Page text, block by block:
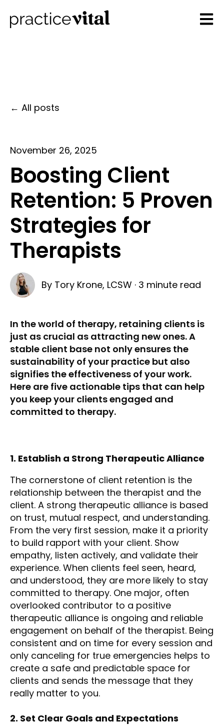
All posts
November 26, 2025
Boosting Client
Retention: 5 Proven
Strategies for
Therapists
By Tory Krone, LCSW · 3 minute read
In the world of therapy, retaining clients is
just as crucial as attracting new ones. A
stable client base not only ensures the
sustainability of your practice but also
signifies the effectiveness of your work.
Here are five actionable tips that can help
you keep your clients engaged and
committed to therapy.
1. Establish a Strong Therapeutic Alliance
The cornerstone of client retention is the
relationship between the therapist and the
client. A strong therapeutic alliance is based
on trust, mutual respect, and understanding.
From the very first session, make it a priority
to build rapport with your client. Show
empathy, listen actively, and validate their
experience. When clients feel seen, heard,
and understood, they are more likely to stay
committed to therapy. One major, often
overlooked contributor to a positive
therapeutic alliance is ongoing and reliable
engagement on behalf of the therapist. Being
consistent and on time for every session and
only canceling for true emergencies helps to
create a safe and predictable space for
clients and sends the message that they
really matter to you.
2. Set Clear Goals and Expectations